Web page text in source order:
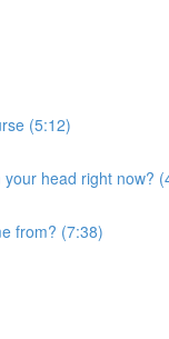
(5:12)
head right now?
from? (7:38)